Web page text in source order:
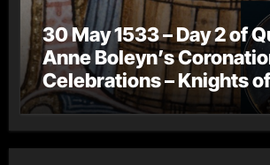
30 May 1533 – Day 2 of
Anne Boleyn’s
Celebrations – Knights